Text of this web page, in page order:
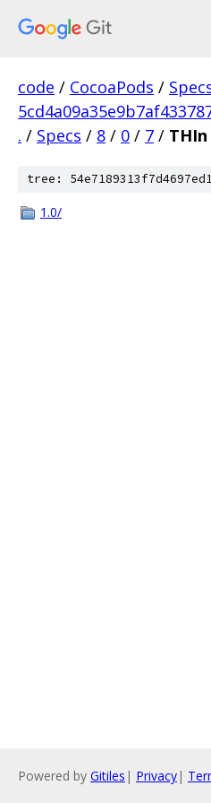
code / CocoaPods /
. / Specs / 8 / 0 / 7 / THIn
tree:
1.0/
Powered by Gitiles | Privacy|